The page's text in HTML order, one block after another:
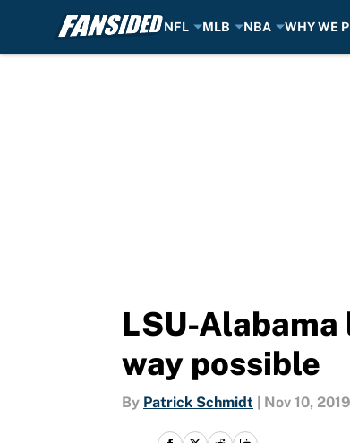
NFL MLB NBA WHY WE
LSU-Alabama
way possible
By Patrick Schmidt Nov 10, 2019